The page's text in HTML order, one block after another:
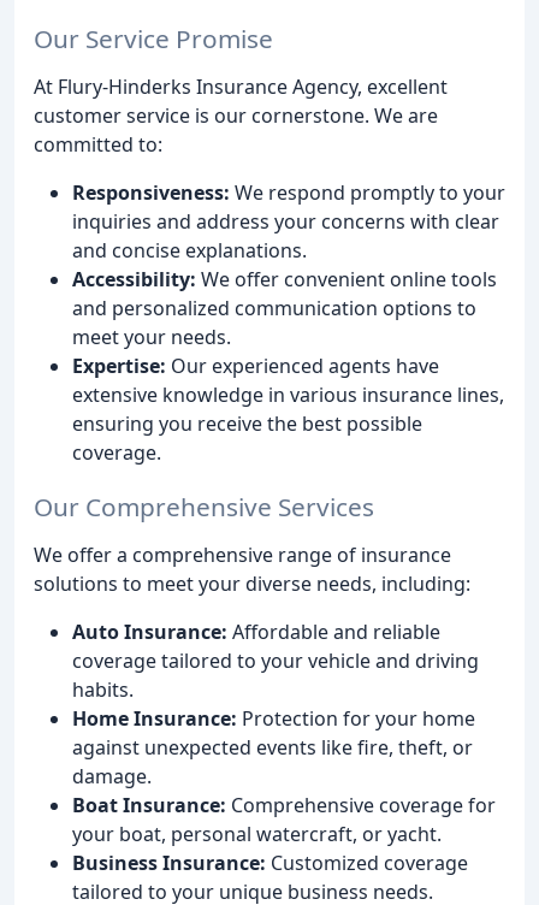
Our Service Promise
At Flury-Hinderks Insurance Agency, excellent
customer service is our cornerstone. We are
committed to:
Responsiveness: We respond promptly to your
inquiries and address your concerns with clear
and concise explanations.
Accessibility: We offer convenient online tools
and personalized communication options to
meet your needs.
Expertise: Our experienced agents have
extensive knowledge in various insurance lines,
ensuring you receive the best possible
coverage.
Our Comprehensive Services
We offer a comprehensive range of insurance
solutions to meet your diverse needs, including:
Auto Insurance: Affordable and reliable
coverage tailored to your vehicle and driving
habits.
Home Insurance: Protection for your home
against unexpected events like fire, theft, or
damage.
Boat Insurance: Comprehensive coverage for
your boat, personal watercraft, or yacht.
Business Insurance: Customized coverage
tailored to your unique business needs.